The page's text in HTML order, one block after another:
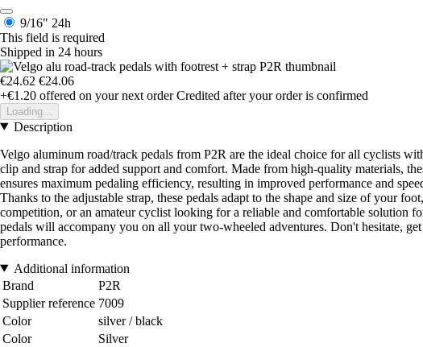
9/16" 24h
This field is required
Shipped in 24 hours
€24.62 €24.06
+€1.20 offered on your next order Credited after your order is confirmed
Loading...
Description
Velgo aluminum road/track pedals from P2R are the ideal choice for all cyclists
clip and strap for added support and comfort. Made from high-quality materials,
ensures maximum pedaling efficiency, resulting in improved performance and
Thanks to the adjustable strap, these pedals adapt to the shape and size of your
competition, or an amateur cyclist looking for a reliable and comfortable solution
pedals will accompany you on all your two-wheeled adventures. Don't hesitate,
performance.
Additional information
Brand
P2R
Supplier reference 7009
Color
silver / black
Color
Silver